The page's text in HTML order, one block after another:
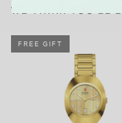
WE THINK YOU'LL
FREE GIFT